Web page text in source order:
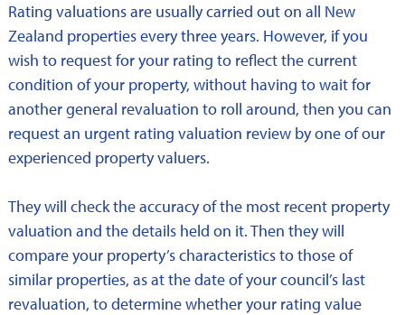
Rating valuations are usually carried out on all New
Zealand properties every three years. However, if you
wish to request for your rating to reflect the current
condition of your property, without having to wait for
another general revaluation to roll around, then you can
request an urgent rating valuation review by one of our
experienced property valuers.
They will check the accuracy of the most recent property
valuation and the details held on it. Then they will
compare your property’s characteristics to those of
similar properties, as at the date of your council’s last
revaluation, to determine whether your rating value